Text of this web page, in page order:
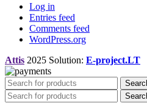
Log in
Entries feed
Comments feed
WordPress.org
Attis 2025 Solution: E-project.LT